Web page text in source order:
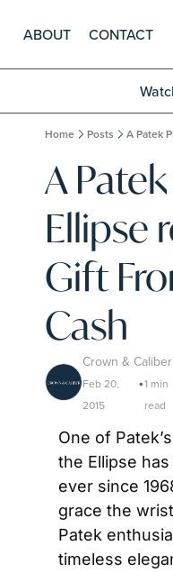
ABOUT CONTACT
Home Posts
A
Ellipse
Gift
Cash
Crown & Caliber
Feb 20,
2015
•1 min
read
One of
the Ellipse
ever since
grace the
Patek
timeless